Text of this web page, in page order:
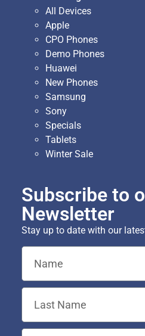
All Devices
Apple
CPO Phones
Demo Phones
Huawei
New Phones
Samsung
Sony
Specials
Tablets
Winter Sale
Subscribe to
Newsletter
Stay up to date with our